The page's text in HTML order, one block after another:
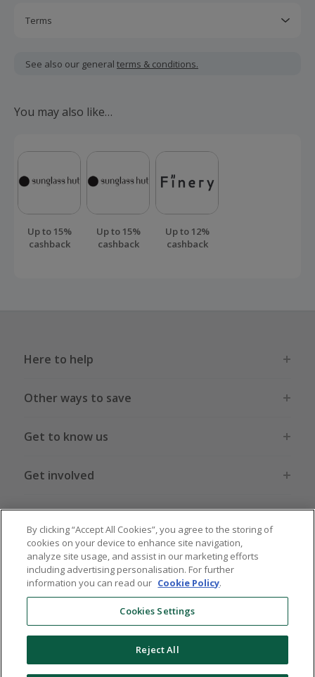
Terms
including VAT, delivery or other fees.
order.
See also our general terms & conditions.
You may also like…
Up to 15%
cashback
Up to 15%
cashback
Up to 12%
cashback
Here to help
Other ways to save
Get to know us
Get involved
Legal stuff
Global sites US CN JP DE FR AU
By clicking “Accept All Cookies”, you agree to the storing of
cookies on your device to enhance site navigation,
analyze site usage, and assist in our marketing efforts
including advertising personalisation. For further
information you can read our Cookie Policy.
Cookies Settings
Reject All